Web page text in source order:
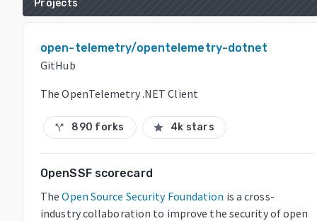
Projects
open-telemetry/opentelemetry-dotnet
GitHub
The OpenTelemetry .NET Client
call_split 890 forks star 4k stars
OpenSSF scorecard
The Open Source Security Foundation is a cross-
industry collaboration to improve the security of open